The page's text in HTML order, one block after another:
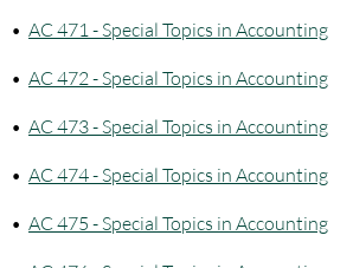
• AC 471 - Special Topics in Accounting
• AC 472 - Special Topics in Accounting
• AC 473 - Special Topics in Accounting
• AC 474 - Special Topics in Accounting
• AC 475 - Special Topics in Accounting